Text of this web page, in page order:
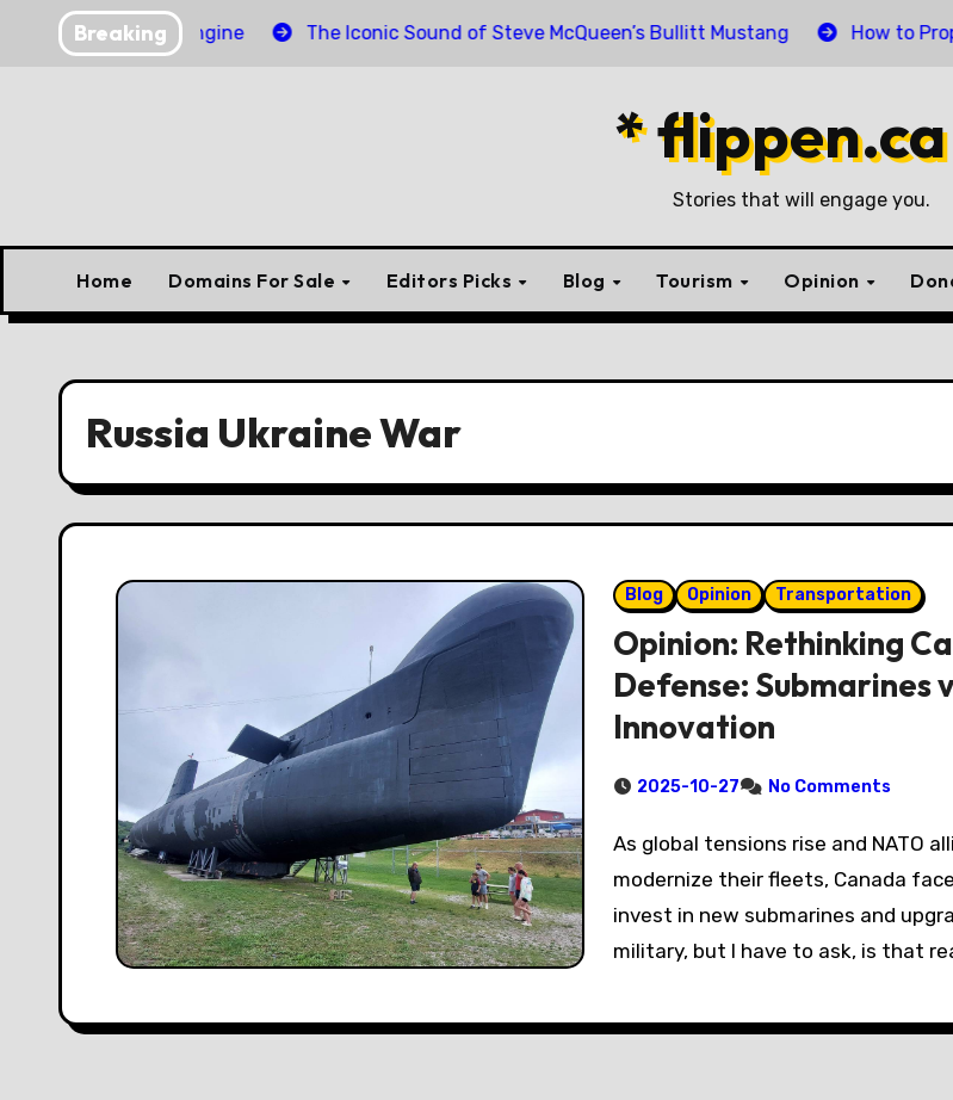
Breaking
Torpedo Engine The Iconic Sound of Steve McQueen’s Bullitt Mustang How to Properly
*
Stories that will engage you.
Home Domains For Sale Editors Picks Blog Tourism Opinion
Russia Ukraine War
Blog Opinion Transportation
Opinion: Rethinking
Defense: Submarines
Innovation
2025-10-27 No Comments
As global tensions rise and NATO allies
modernize their fleets, Canada
invest in new submarines and
military, but I have to ask, is that